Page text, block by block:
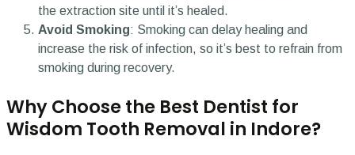
the extraction site until it’s healed.
Avoid Smoking: Smoking can delay healing and
increase the risk of infection, so it’s best to refrain from
smoking during recovery.
Why Choose the Best Dentist for
Wisdom Tooth Removal in Indore?